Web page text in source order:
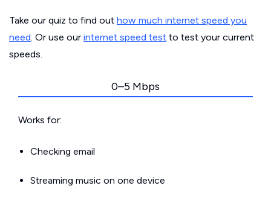
Take our quiz to find out how much internet speed you
need. Or use our internet speed test to test your current
speeds.
0–5 Mbps
Works for:
Checking email
Streaming music on one device